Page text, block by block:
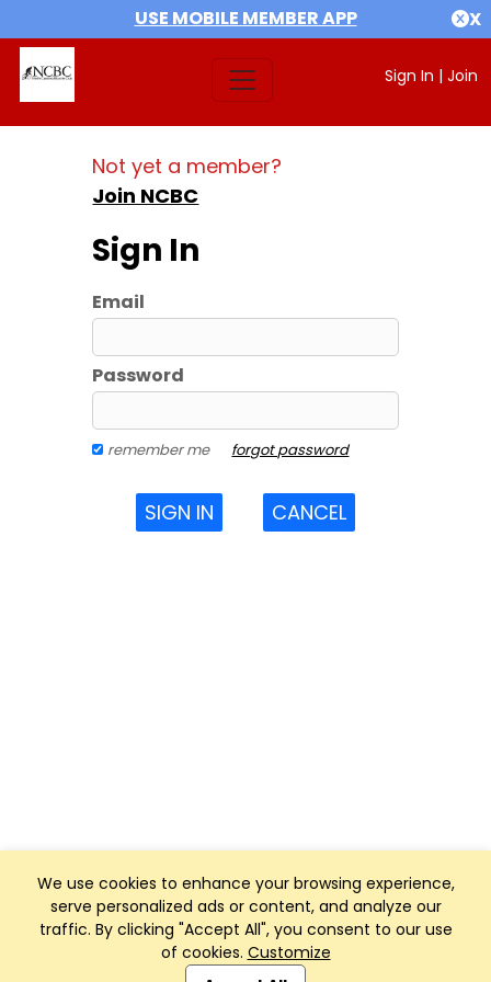
USE MOBILE MEMBER APP X
Sign In | Join
We use cookies to enhance your browsing experience,
serve personalized ads or content, and analyze our
traffic. By clicking "Accept All", you consent to our use
of cookies. Customize
Not yet a member?
Join NCBC
Sign In
Email
Password
remember me forgot password
SIGN IN CANCEL
Club Management, Website and App powered by